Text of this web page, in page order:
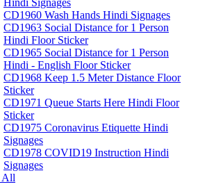
Hindi Signages
CD1960 Wash Hands Hindi Signages
CD1963 Social Distance for 1 Person
Hindi Floor Sticker
CD1965 Social Distance for 1 Person
Hindi - English Floor Sticker
CD1968 Keep 1.5 Meter Distance Floor
Sticker
CD1971 Queue Starts Here Hindi Floor
Sticker
CD1975 Coronavirus Etiquette Hindi
Signages
CD1978 COVID19 Instruction Hindi
Signages
All